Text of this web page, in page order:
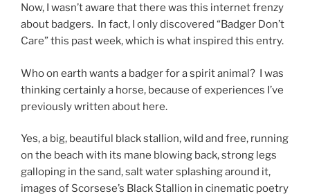
Now, I wasn’t aware that there was this internet frenzy
about badgers. In fact, I only discovered “Badger Don’t
Care” this past week, which is what inspired this entry.
Who on earth wants a badger for a spirit animal? I was
thinking certainly a horse, because of experiences I’ve
previously written about here.
Yes, a big, beautiful black stallion, wild and free, running
on the beach with its mane blowing back, strong legs
galloping in the sand, salt water splashing around it,
images of Scorsese’s Black Stallion in cinematic poetry